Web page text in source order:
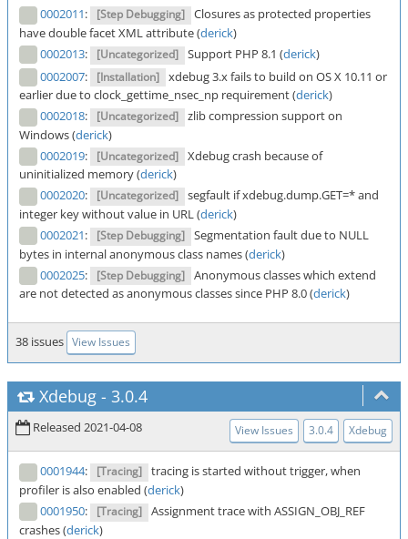
0002011: [Step Debugging] Closures as protected properties
have double facet XML attribute (derick)
0002013: [Uncategorized] Support PHP 8.1 (derick)
0002007: [Installation] xdebug 3.x fails to build on OS X 10.11 or
earlier due to clock_gettime_nsec_np requirement (derick)
0002018: [Uncategorized] zlib compression support on
Windows (derick)
0002019: [Uncategorized] Xdebug crash because of
uninitialized memory (derick)
0002020: [Uncategorized]
segfault if xdebug.dump.GET=* and
integer key without value in URL (derick)
0002021: [Step Debugging] Segmentation fault due to NULL
bytes in internal anonymous class names (derick)
0002025: [Step Debugging] Anonymous classes which extend
are not detected as anonymous classes since PHP 8.0 (derick)
38 issues View Issues
Xdebug - 3.0.4
Released 2021-04-08 View Issues 3.0.4 Xdebug
0001944: [Tracing] tracing is started without trigger, when
profiler is also enabled (derick)
0001950: [Tracing] Assignment trace with ASSIGN_OBJ_REF
crashes (derick)